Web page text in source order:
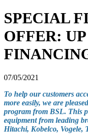
SPECIAL
OFFER:
07/05/2021
To help our customers
more easily, we are
program from BSL. This
equipment from leading
Hitachi, Kobelco, Vogele,